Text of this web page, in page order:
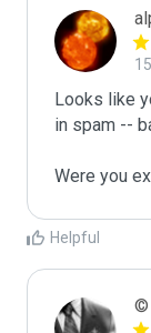
Looks like
in spam --
Were you ex
Helpful
©